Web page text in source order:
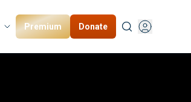
Premium Donate